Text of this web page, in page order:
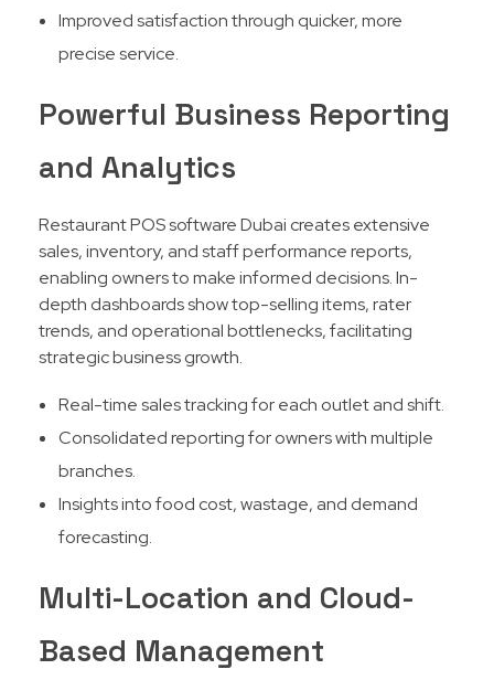
Improved satisfaction through quicker, more
precise service.
Powerful Business Reporting
and Analytics
Restaurant POS software Dubai creates extensive
sales, inventory, and staff performance reports,
enabling owners to make informed decisions. In-
depth dashboards show top-selling items, rater
trends, and operational bottlenecks, facilitating
strategic business growth.​
Real-time sales tracking for each outlet and shift.
Consolidated reporting for owners with multiple
branches.
Insights into food cost, wastage, and demand
forecasting.
Multi-Location and Cloud-
Based Management